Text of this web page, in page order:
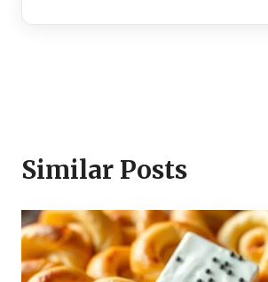
Similar Posts